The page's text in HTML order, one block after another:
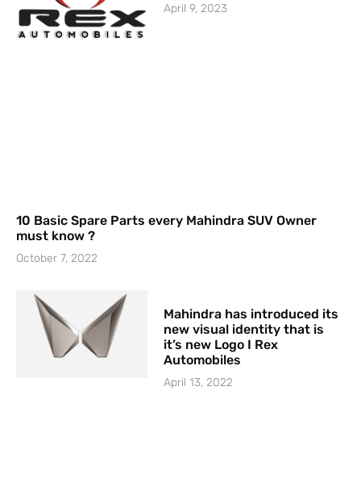
April 9, 2023
10 Basic Spare Parts every Mahindra SUV Owner
must know ?
October 7, 2022
Mahindra has introduced its
new visual identity that is
it’s new Logo I Rex
Automobiles
April 13, 2022